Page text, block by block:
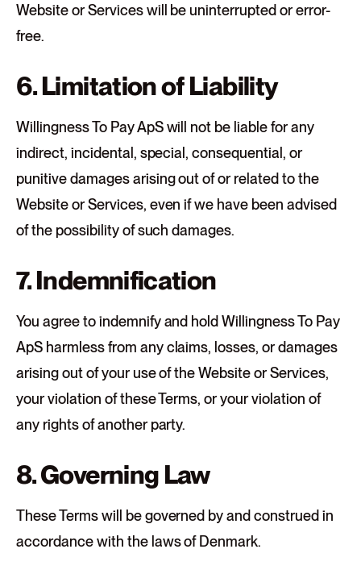
Website or Services will be uninterrupted or error-
free.
6. Limitation of Liability
Willingness To Pay ApS will not be liable for any
indirect, incidental, special, consequential, or
punitive damages arising out of or related to the
Website or Services, even if we have been advised
of the possibility of such damages.
7. Indemnification
You agree to indemnify and hold Willingness To Pay
ApS harmless from any claims, losses, or damages
arising out of your use of the Website or Services,
your violation of these Terms, or your violation of
any rights of another party.
8. Governing Law
These Terms will be governed by and construed in
accordance with the laws of Denmark.